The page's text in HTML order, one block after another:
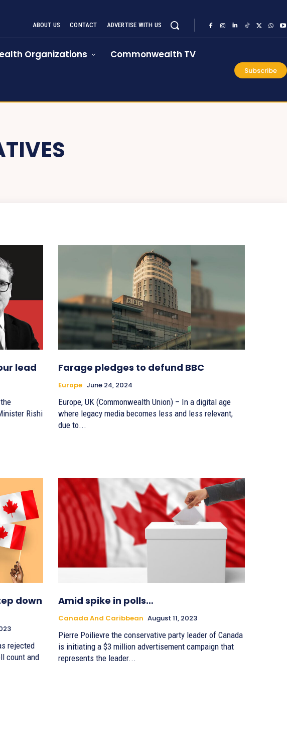
ABOUT US CONTACT ADVERTISE WITH US
Organizations Commonwealth TV
Subscribe
lead
Rishi
Farage pledges to defund BBC
Europe June 24, 2024
Europe, UK (Commonwealth Union) – In a digital age
where legacy media becomes less and less relevant,
due to...
down
rejected
count and
Amid spike in polls…
Canada And Caribbean August 11, 2023
Pierre Poilievre the conservative party leader of Canada
is initiating a $3 million advertisement campaign that
represents the leader...